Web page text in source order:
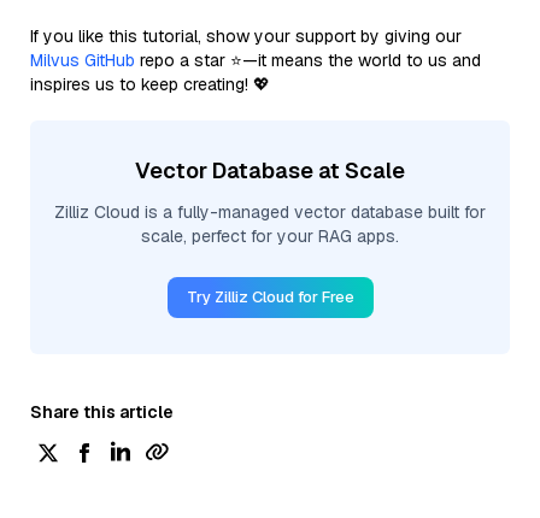
If you like this tutorial, show your support by giving our
Milvus GitHub repo a star ⭐—it means the world to us and
inspires us to keep creating! 💖
Vector Database at Scale
Zilliz Cloud is a fully-managed vector database built for
scale, perfect for your RAG apps.
Try Zilliz Cloud for Free
Share this article